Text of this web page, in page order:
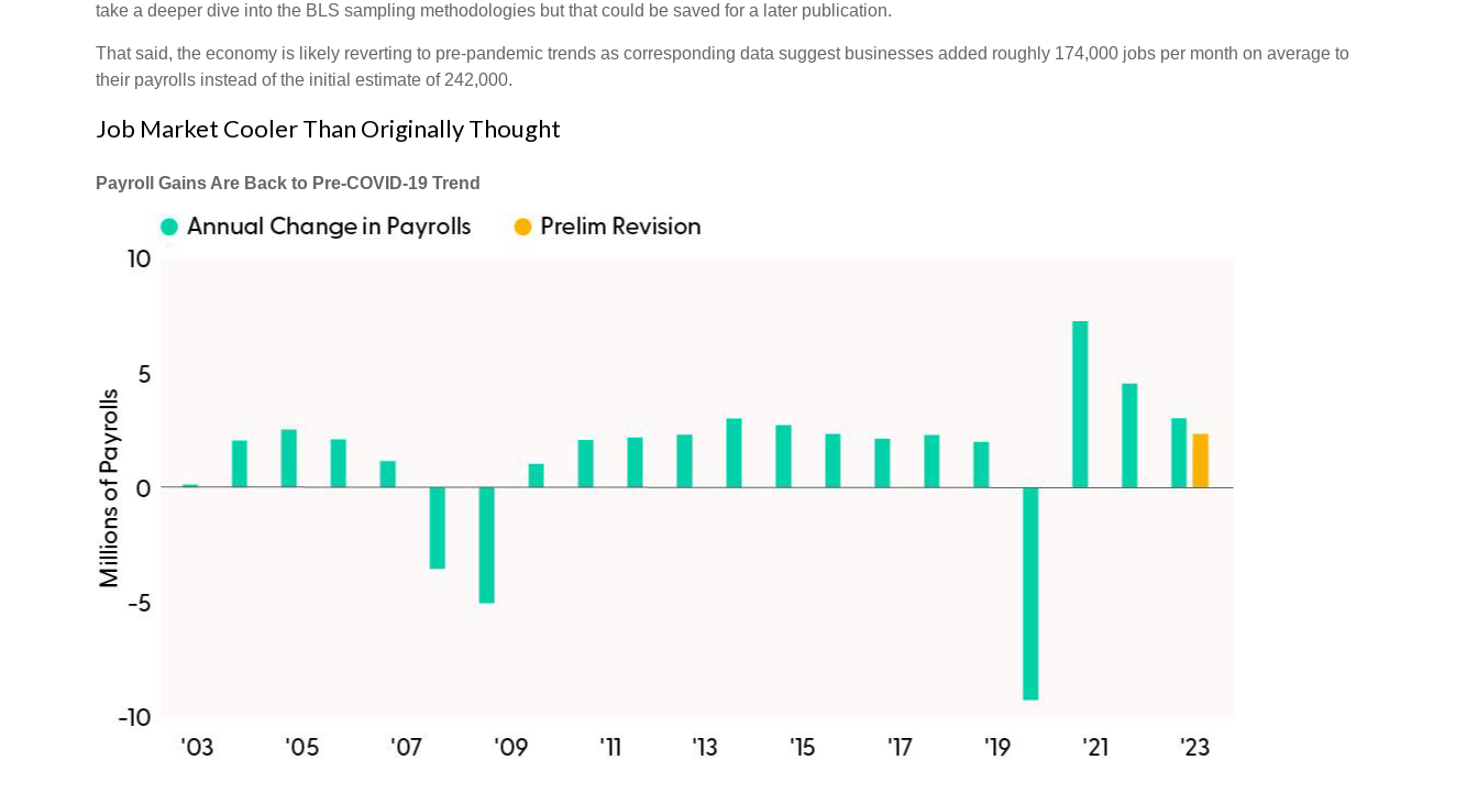
take a deeper dive into the BLS sampling methodologies but that could be saved for a later publication.
That said, the economy is likely reverting to pre-pandemic trends as corresponding data suggest businesses added roughly 174,000 jobs per month on average to
their payrolls instead of the initial estimate of 242,000.
Job Market Cooler Than Originally Thought
Payroll Gains Are Back to Pre-COVID-19 Trend